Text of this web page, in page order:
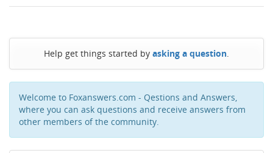
Help get things started by asking a question.
Welcome to Foxanswers.com - Qestions and Answers,
where you can ask questions and receive answers from
other members of the community.